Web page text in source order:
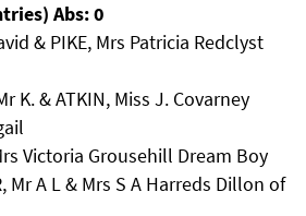
Abs: 0
& PIKE, Mrs Patricia Redclyst
K. & ATKIN, Miss J. Covarney
Victoria Grousehill Dream Boy
Mr A L & Mrs S A Harreds Dillon of